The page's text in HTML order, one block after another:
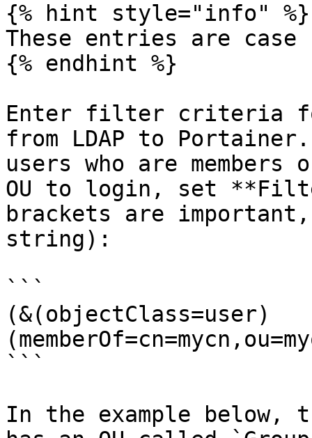
{% hint style="info" %}
These entries are
{% endhint %}
Enter filter criteria
from LDAP to
users who are
OU to login, set
brackets are
string):
```
(&(objectClass=user)
```
In the example below,